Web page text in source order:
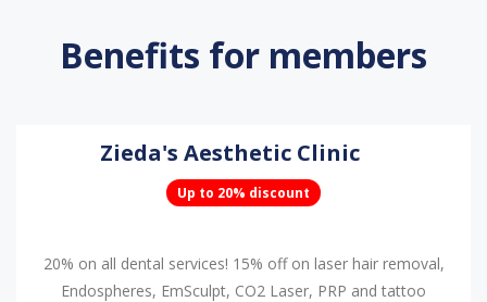
Benefits for members
Zieda's Aesthetic Clinic
Up to 20% discount
20% on all dental services! 15% off on laser hair removal,
Endospheres, EmSculpt, CO2 Laser, PRP and tattoo